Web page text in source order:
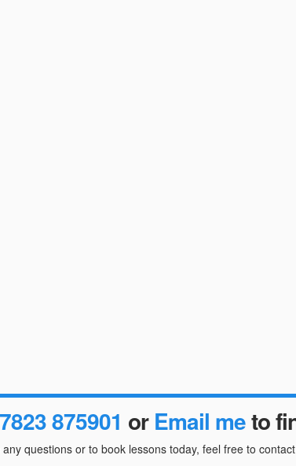
875901 orEmail meto
questions or to book lessons today, feel free to